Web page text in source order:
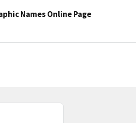
Names Online Page